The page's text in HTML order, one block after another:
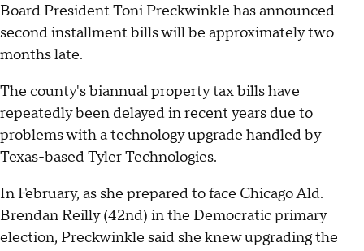
Board President Toni Preckwinkle has announced
second installment bills will be approximately two
months late.
The county's biannual property tax bills have
repeatedly been delayed in recent years due to
problems with a technology upgrade handled by
Texas-based Tyler Technologies.
In February, as she prepared to face Chicago Ald.
Brendan Reilly (42nd) in the Democratic primary
election, Preckwinkle said she knew upgrading the